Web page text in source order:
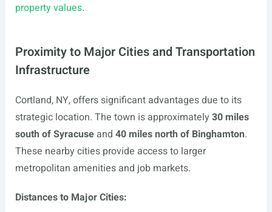
property values.
Proximity to Major Cities and Transportation
Infrastructure
Cortland, NY, offers significant advantages due to its
strategic location. The town is approximately 30 miles
south of Syracuseand 40 miles north of Binghamton.
These nearby cities provide access to larger
metropolitan amenities and job markets.
Distances to Major Cities: